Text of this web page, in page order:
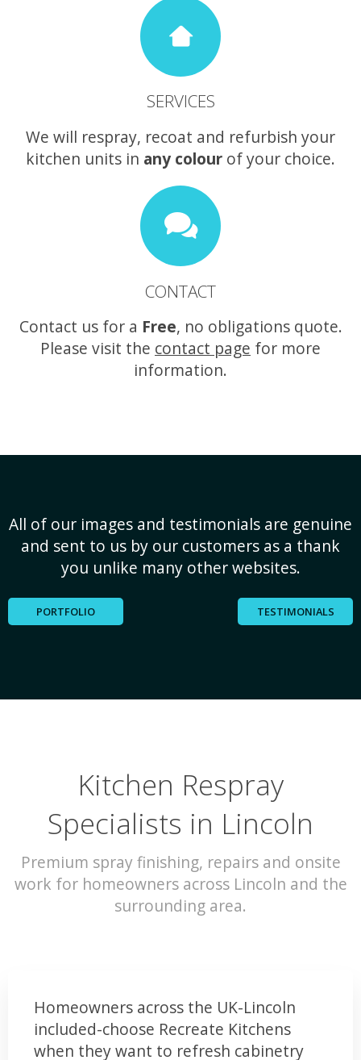
SERVICES
We will respray, recoat and refurbish your
kitchen units in any colour of your choice.
CONTACT
Contact us for a Free, no obligations quote.
Please visit the contact page for more
information.
All of our images and testimonials are genuine
and sent to us by our customers as a thank
you unlike many other websites.
PORTFOLIO TESTIMONIALS
Kitchen Respray
Specialists in Lincoln
Premium spray finishing, repairs and onsite
work for homeowners across Lincoln and the
surrounding area.
Homeowners across the UK-Lincoln
included-choose Recreate Kitchens
when they want to refresh cabinetry